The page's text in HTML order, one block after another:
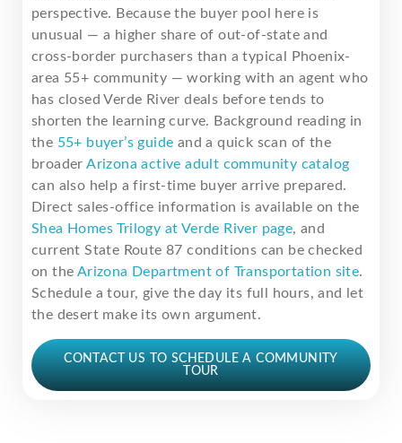
perspective. Because the buyer pool here is
unusual — a higher share of out-of-state and
cross-border purchasers than a typical Phoenix-
area 55+ community — working with an agent who
has closed Verde River deals before tends to
shorten the learning curve. Background reading in
the 55+ buyer’s guide and a quick scan of the
broaderArizona active adult community catalog
can also help a first-time buyer arrive prepared.
Direct sales-office information is available on the
Shea Homes Trilogy at Verde River page, and
current State Route 87 conditions can be checked
on the Arizona Department of Transportation site.
Schedule a tour, give the day its full hours, and let
the desert make its own argument.
CONTACT US TO SCHEDULE A COMMUNITY
TOUR